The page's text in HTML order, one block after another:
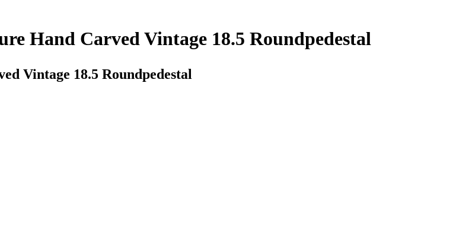
Hand Carved Vintage 18.5 Roundpedestal
Vintage 18.5 Roundpedestal